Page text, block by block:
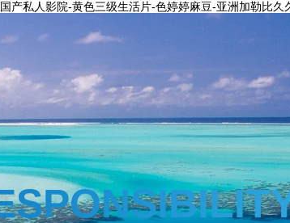
私人影院-黄色三级生活片-色婷婷麻豆-亚洲加勒比